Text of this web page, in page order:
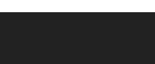
FLANGERESIDENTIAL